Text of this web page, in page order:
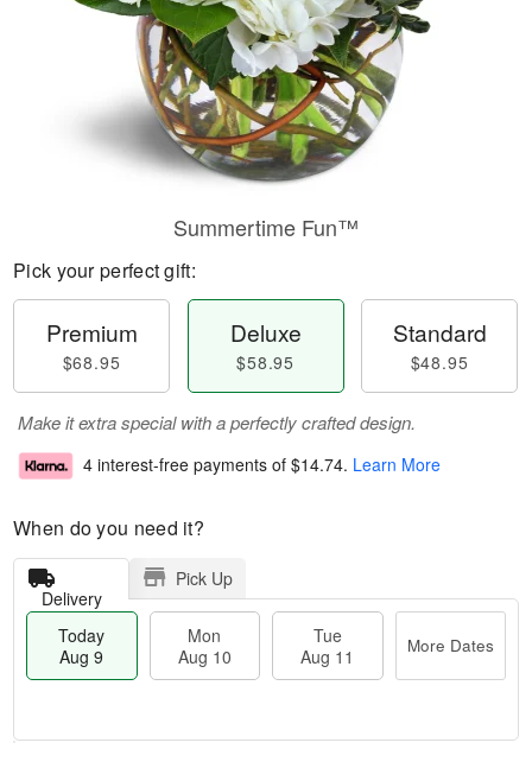
Summertime Fun™
Pick your perfect gift:
Premium
$68.95
Deluxe
$58.95
Standard
$48.95
Make it extra special with a perfectly crafted design.
4 interest-free payments of $14.74. Learn More
When do you need it?
Delivery
Pick Up
Today
Aug 9
Mon
Aug 10
Tue
Aug 11
More Dates